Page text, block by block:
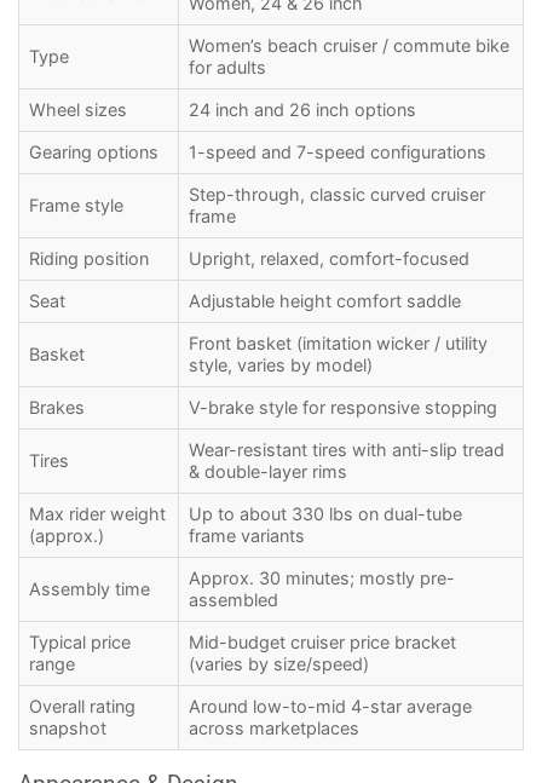
Type
Women’s beach cruiser / commute bike
for adults
Wheel sizes 24 inch and 26 inch options
Gearing options 1-speed and 7-speed configurations
Frame style
Step-through, classic curved cruiser
frame
Riding position Upright, relaxed, comfort-focused
Seat Adjustable height comfort saddle
Basket
Front basket (imitation wicker / utility
style, varies by model)
Brakes V-brake style for responsive stopping
Tires
Wear-resistant tires with anti-slip tread
& double-layer rims
Max rider weight
(approx.)
Up to about 330 lbs on dual-tube
frame variants
Assembly time
Approx. 30 minutes; mostly pre-
assembled
Typical price
range
Mid-budget cruiser price bracket
(varies by size/speed)
Overall rating
snapshot
Around low-to-mid 4-star average
across marketplaces